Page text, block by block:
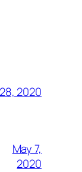
2020
May 7,
2020